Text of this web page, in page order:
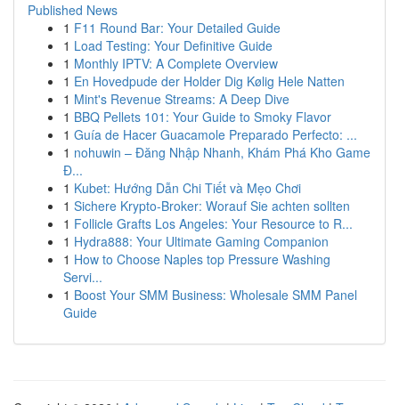
Published News
1 F11 Round Bar: Your Detailed Guide
1 Load Testing: Your Definitive Guide
1 Monthly IPTV: A Complete Overview
1 En Hovedpude der Holder Dig Kølig Hele Natten
1 Mint's Revenue Streams: A Deep Dive
1 BBQ Pellets 101: Your Guide to Smoky Flavor
1 Guía de Hacer Guacamole Preparado Perfecto: ...
1 nohuwin – Đăng Nhập Nhanh, Khám Phá Kho Game
Đ...
1 Kubet: Hướng Dẫn Chi Tiết và Mẹo Chơi
1 Sichere Krypto-Broker: Worauf Sie achten sollten
1 Follicle Grafts Los Angeles: Your Resource to R...
1 Hydra888: Your Ultimate Gaming Companion
1 How to Choose Naples top Pressure Washing
Servi...
1 Boost Your SMM Business: Wholesale SMM Panel
Guide